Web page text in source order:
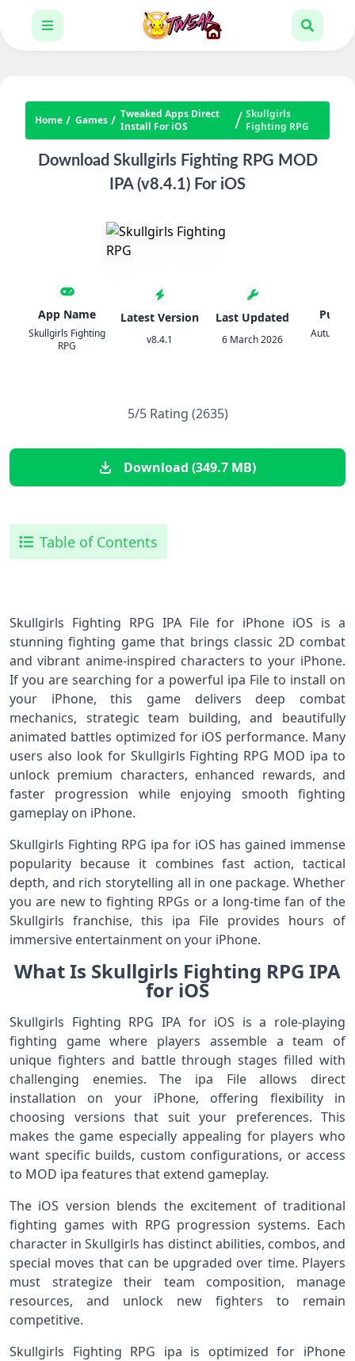
Home Games
Tweaked Apps Direct
Install For iOS
Skullgirls
Fighting RPG
Download Skullgirls Fighting RPG MOD
IPA (v8.4.1) For iOS
App Name
Skullgirls Fighting
RPG
Latest Version
v8.4.1
Last Updated
6 March 2026
Autumn
5/5 Rating (2635)
Download (349.7 MB)
Table of Contents
Skullgirls Fighting RPG IPA File for iPhone iOS is a
stunning fighting game that brings classic 2D combat
and vibrant anime‑inspired characters to your iPhone.
If you are searching for a powerful ipa File to install on
your iPhone, this game delivers deep combat
mechanics, strategic team building, and beautifully
animated battles optimized for iOS performance. Many
users also look for Skullgirls Fighting RPG MOD ipa to
unlock premium characters, enhanced rewards, and
faster progression while enjoying smooth fighting
gameplay on iPhone.
Skullgirls Fighting RPG ipa for iOS has gained immense
popularity because it combines fast action, tactical
depth, and rich storytelling all in one package. Whether
you are new to fighting RPGs or a long‑time fan of the
Skullgirls franchise, this ipa File provides hours of
immersive entertainment on your iPhone.
What Is Skullgirls Fighting RPG IPA
for iOS
Skullgirls Fighting RPG IPA for iOS is a role‑playing
fighting game where players assemble a team of
unique fighters and battle through stages filled with
challenging enemies. The ipa File allows direct
installation on your iPhone, offering flexibility in
choosing versions that suit your preferences. This
makes the game especially appealing for players who
want specific builds, custom configurations, or access
to MOD ipa features that extend gameplay.
The iOS version blends the excitement of traditional
fighting games with RPG progression systems. Each
character in Skullgirls has distinct abilities, combos, and
special moves that can be upgraded over time. Players
must strategize their team composition, manage
resources, and unlock new fighters to remain
competitive.
Skullgirls Fighting RPG ipa is optimized for iPhone